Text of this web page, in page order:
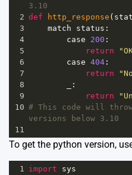
3.10
2 def http_response (
3
match status :
4
case 200 :
5
return
6
case 404 :
7
return
8
:
9
return
10 # This code will
versions below 3.10
11
To get the python version,
1 import
sys